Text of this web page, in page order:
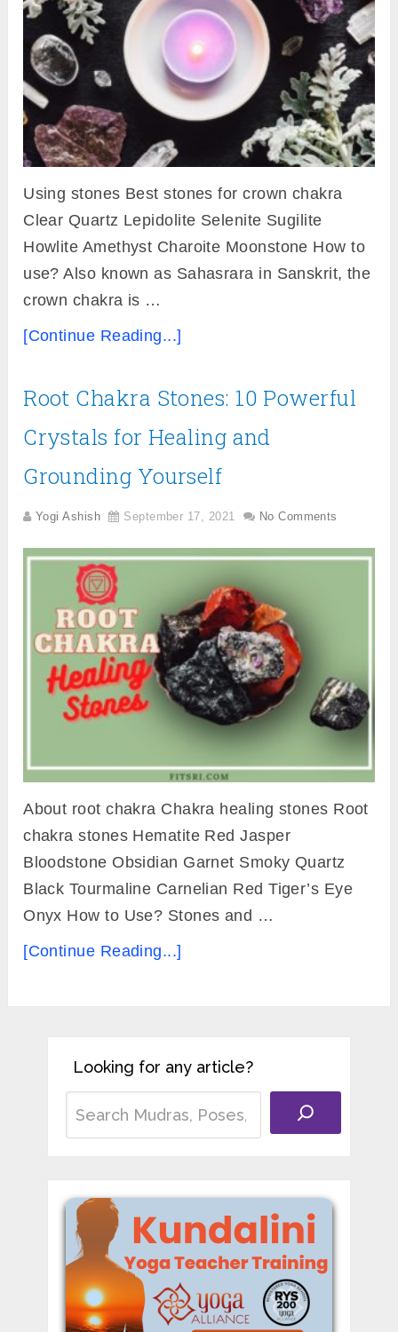
Using stones Best stones for crown chakra
Clear Quartz Lepidolite Selenite Sugilite
Howlite Amethyst Charoite Moonstone How to
use? Also known as Sahasrara in Sanskrit, the
crown chakra is …
[Continue Reading...]
Root Chakra Stones: 10 Powerful
Crystals for Healing and
Grounding Yourself
Yogi Ashish September 17, 2021 No Comments
About root chakra Chakra healing stones Root
chakra stones Hematite Red Jasper
Bloodstone Obsidian Garnet Smoky Quartz
Black Tourmaline Carnelian Red Tiger’s Eye
Onyx How to Use? Stones and …
[Continue Reading...]
Looking for any article?